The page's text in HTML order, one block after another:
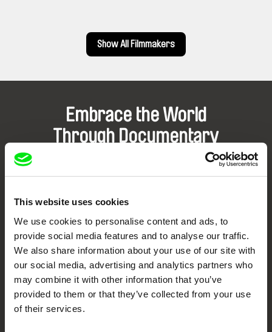
This website uses cookies
We use cookies to personalise content and ads, to
provide social media features and to analyse our traffic.
We also share information about your use of our site with
our social media, advertising and analytics partners who
may combine it with other information that you’ve
provided to them or that they’ve collected from your use
of their services.
Show All Filmmakers
Embrace the World
Through Documentary
Festival Films at Your Doorstep
DAFilms.com is powered by Doc Alliance, a creative partnership of 7 key
documentary genre, support its diversity and promote quality creative
documentary films.
Doc Alliance Members